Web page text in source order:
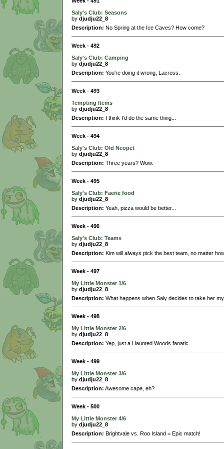
Saly's Club: Seasons
by djudju22_8
Description: No Spring at the Ice Caves? How come?
Week - 492
Saly's Club: Camping
by djudju22_8
Description: You're doing it wrong, Lacross.
Week - 493
Tempting Items
by djudju22_8
Description: I think I'd do the same thing...
Week - 494
Saly's Club: Old Neopet
by djudju22_8
Description: Three years? Wow.
Week - 495
Saly's Club: Faerie food
by djudju22_8
Description: Yeah, pizza would be better...
Week - 496
Saly's Club: Teams
by djudju22_8
Description: Kim will always pick the best team, no matter
Week - 497
My Little Monster 1/6
by djudju22_8
Description: What happens when Saly decides to take her
Week - 498
My Little Monster 2/6
by djudju22_8
Description: Yep, just a Haunted Woods fanatic.
Week - 499
My Little Monster 3/6
by djudju22_8
Description: Awesome cape, eh?
Week - 500
My Little Monster 4/6
by djudju22_8
Description: Brightvale vs. Roo Island = Epic match!